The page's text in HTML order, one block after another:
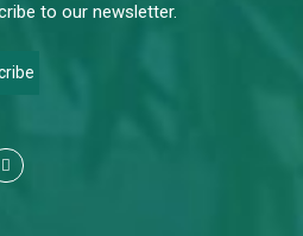
to our newsletter.